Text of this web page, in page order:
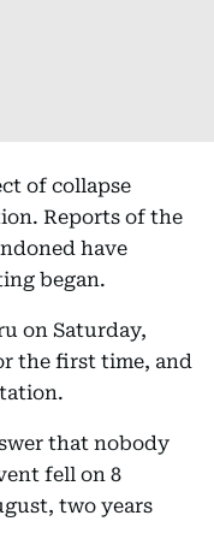
of collapse
Reports of the
have
began.
on Saturday,
the first time, and
that nobody
fell on 8
two years